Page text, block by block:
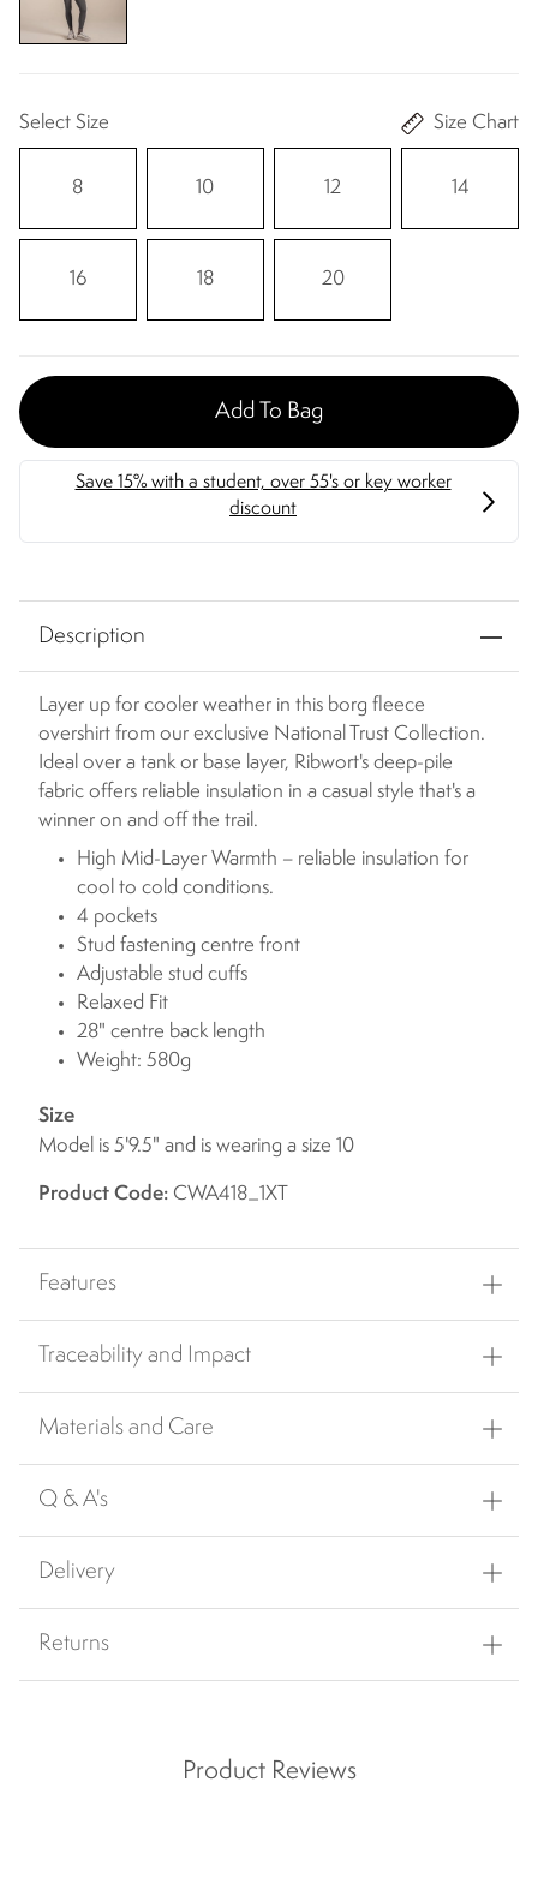
Select Size Size Chart
8 10 12 14
16 18 20
Add To Bag
Description
Layer up for cooler weather in this borg fleece
overshirt from our exclusive National Trust Collection.
Ideal over a tank or base layer, Ribwort's deep-pile
fabric offers reliable insulation in a casual style that's a
winner on and off the trail.
High Mid-Layer Warmth – reliable insulation for
cool to cold conditions.
4 pockets
Stud fastening centre front
Adjustable stud cuffs
Relaxed Fit
28" centre back length
Weight: 580g
Size
Model is 5'9.5" and is wearing a size 10
Product Code: CWA418_1XT
Features
Traceability and Impact
Materials and Care
Q & A's
Delivery
Returns
Product Reviews